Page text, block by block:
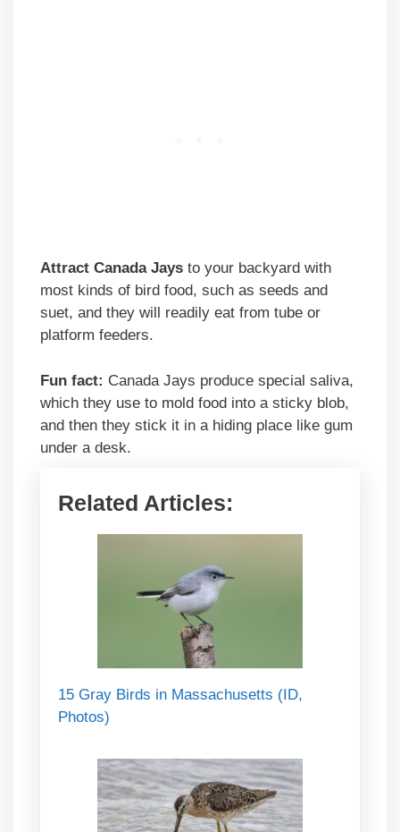
Attract Canada Jays to your backyard with
most kinds of bird food, such as seeds and
suet, and they will readily eat from tube or
platform feeders.
Fun fact: Canada Jays produce special saliva,
which they use to mold food into a sticky blob,
and then they stick it in a hiding place like gum
under a desk.
Related Articles:
15 Gray Birds in Massachusetts (ID,
Photos)